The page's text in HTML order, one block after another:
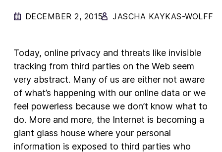
Firefox Features
Firefox AI
Mozilla VPN
New Products
Advertising
Principles
DECEMBER 2, 2015 JASCHA KAYKAS-WOLFF
Today, online privacy and threats like invisible
tracking from third parties on the Web seem
very abstract. Many of us are either not aware
of what’s happening with our online data or we
feel powerless because we don’t know what to
do. More and more, the Internet is becoming a
giant glass house where your personal
information is exposed to third parties who